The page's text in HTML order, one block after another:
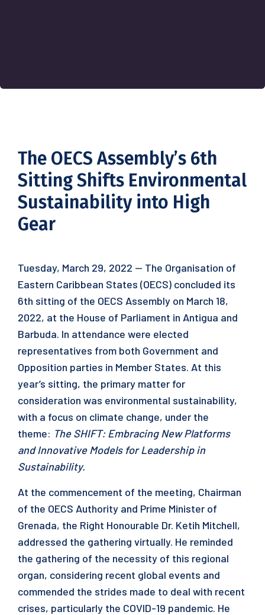
The OECS Assembly’s 6th
Sitting Shifts Environmental
Sustainability into High
Gear
Tuesday, March 29, 2022 — The Organisation of
Eastern Caribbean States (OECS) concluded its
6th sitting of the OECS Assembly on March 18,
2022, at the House of Parliament in Antigua and
Barbuda. In attendance were elected
representatives from both Government and
Opposition parties in Member States. At this
year’s sitting, the primary matter for
consideration was environmental sustainability,
with a focus on climate change, under the
theme: The SHIFT: Embracing New Platforms
and Innovative Models for Leadership in
Sustainability.
At the commencement of the meeting, Chairman
of the OECS Authority and Prime Minister of
Grenada, the Right Honourable Dr. Ketih Mitchell,
addressed the gathering virtually. He reminded
the gathering of the necessity of this regional
organ, considering recent global events and
commended the strides made to deal with recent
crises, particularly the COVID-19 pandemic. He